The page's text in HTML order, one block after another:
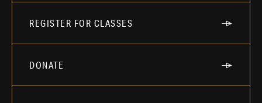
REGISTER FOR CLASSES
DONATE